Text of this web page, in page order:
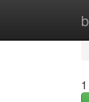
1